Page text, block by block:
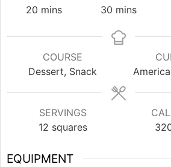
20 mins
30 mins
COURSE
Dessert, Snack
SERVINGS
12 squares
EQUIPMENT